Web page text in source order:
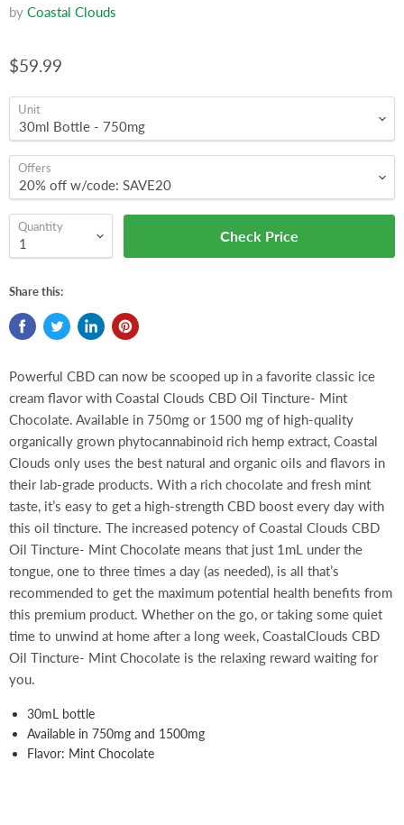
by Coastal Clouds
$59.99
Unit
Offers
Quantity
Check Price
Share this:
Powerful CBD can now be scooped up in a favorite classic ice
cream flavor with Coastal Clouds CBD Oil Tincture- Mint
Chocolate. Available in 750mg or 1500 mg of high-quality
organically grown phytocannabinoid rich hemp extract, Coastal
Clouds only uses the best natural and organic oils and flavors in
their lab-grade products. With a rich chocolate and fresh mint
taste, it’s easy to get a high-strength CBD boost every day with
this oil tincture. The increased potency of Coastal Clouds CBD
Oil Tincture- Mint Chocolate means that just 1mL under the
tongue, one to three times a day (as needed), is all that’s
recommended to get the maximum potential health benefits from
this premium product. Whether on the go, or taking some quiet
time to unwind at home after a long week, CoastalClouds CBD
Oil Tincture- Mint Chocolate is the relaxing reward waiting for
you.
30mL bottle
Available in 750mg and 1500mg
Flavor: Mint Chocolate